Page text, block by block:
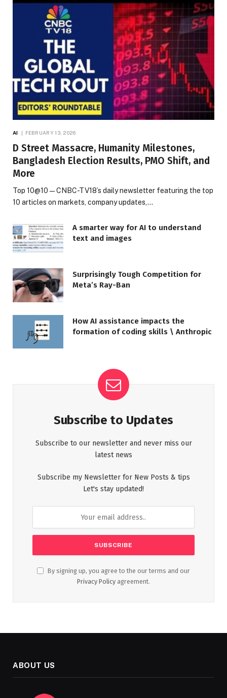
AI FEBRUARY 13, 2026
D Street Massacre, Humanity Milestones,
Bangladesh Election Results, PMO Shift, and
More
Top 10@10 — CNBC-TV18’s daily newsletter featuring the top
10 articles on markets, company updates,…
A smarter way for AI to understand
text and images
Surprisingly Tough Competition for
Meta’s Ray-Ban
How AI assistance impacts the
formation of coding skills \ Anthropic
Subscribe to Updates
Subscribe to our newsletter and never miss our
latest news
Subscribe my Newsletter for New Posts & tips
Let's stay updated!
By signing up, you agree to the our terms and our
Privacy Policy agreement.
ABOUT US